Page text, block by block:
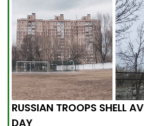
RUSSIAN TROOPS SHELL
DAY